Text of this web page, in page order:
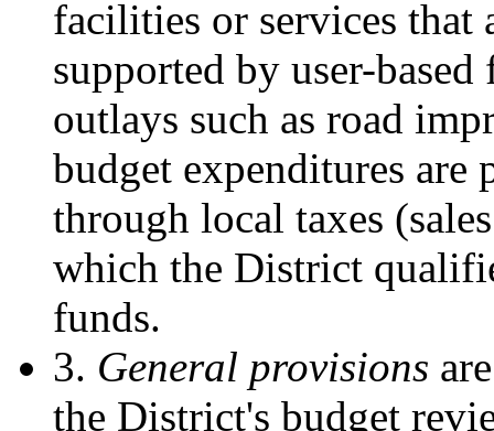
facilities or services
supported by user-
outlays such as road
budget expenditures are
through local taxes
which the District
funds.
3. General provisions
the District's budget